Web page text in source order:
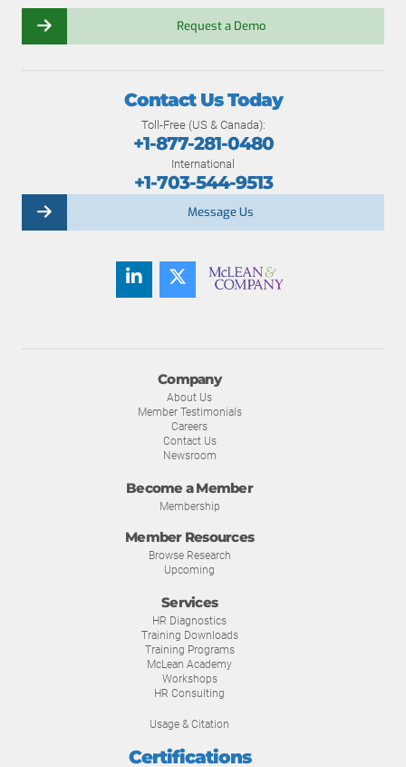
Request a Demo
Company
About Us
Member Testimonials
Careers
Contact Us
Newsroom
Become a Member
Membership
Member Resources
Browse Research
Upcoming
Services
HR Diagnostics
Training Downloads
Training Programs
McLean Academy
Workshops
HR Consulting
Usage & Citation
Certifications
Contact Us Today
Toll-Free (US & Canada):
+1-877-281-0480
International
+1-703-544-9513
Message Us